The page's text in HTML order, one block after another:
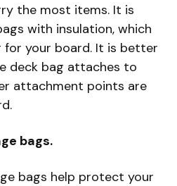
the most items. It is
with insulation, which
for your board. It is better
deck bag attaches to
attachment points are
bags.
bags help protect your